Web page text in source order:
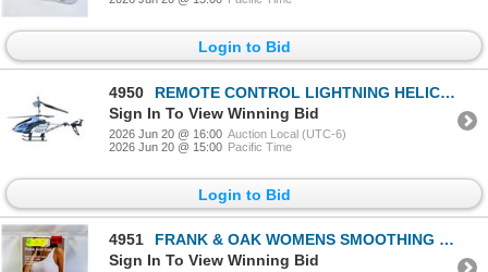
Login to Bid
4950
REMOTE CONTROL LIGHTNING HELICOPTER - BLUE & BLACK
Sign In To View Winning Bid
2026 Jun 20 @ 16:00 Auction Local (UTC-6)
2026 Jun 20 @ 15:00 Pacific Time
Login to Bid
4951
FRANK & OAK WOMENS SMOOTHING CONTOUR TANK SIZE MED
Sign In To View Winning Bid